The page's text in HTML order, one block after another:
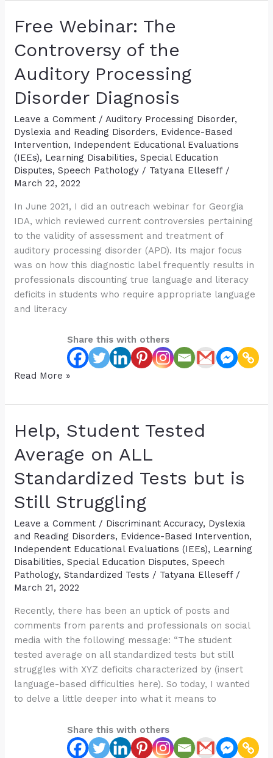
be
Diagnosed
in
Children?
Free Webinar: The
Controversy of the
Auditory Processing
Disorder Diagnosis
Leave a Comment /Auditory Processing Disorder,
Dyslexia and Reading Disorders, Evidence-Based
Intervention, Independent Educational Evaluations
(IEEs), Learning Disabilities,Special Education
Disputes,Speech Pathology / Tatyana Elleseff /
March 22, 2022
In June 2021, I did an outreach webinar for Georgia
IDA, which reviewed current controversies pertaining
to the validity of assessment and treatment of
auditory processing disorder (APD). Its major focus
was on how this diagnostic label frequently results in
professionals discounting true language and literacy
deficits in students who require appropriate language
and literacy
Share this with others
Free
The
of
the
Auditory
Processing
Diagnosis
Read More »
Help, Student Tested
Average on ALL
Standardized Tests but is
Still Struggling
Leave a Comment / Discriminant Accuracy, Dyslexia
and Reading Disorders, Evidence-Based Intervention,
Independent Educational Evaluations (IEEs), Learning
Disabilities,Special Education Disputes,Speech
Pathology,Standardized Tests / Tatyana Elleseff /
March 21, 2022
Recently, there has been an uptick of posts and
comments from parents and professionals on social
media with the following message: “The student
tested average on all standardized tests but still
struggles with XYZ deficits characterized by (insert
language-based difficulties here). So today, I wanted
to delve a little deeper into what it means to
Share this with others